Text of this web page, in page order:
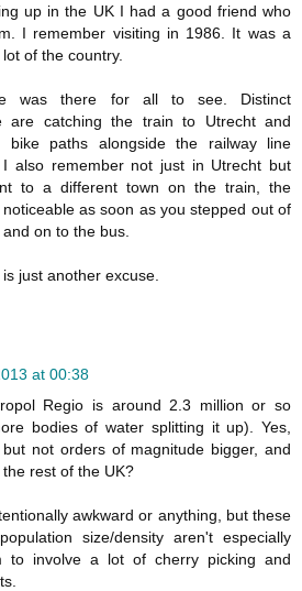
up in the UK I had a good friend who
I remember visiting in 1986. It was a
of the country.
was there for all to see. Distinct
are catching the train to Utrecht and
bike paths alongside the railway line
I also remember not just in Utrecht but
to a different town on the train, the
as soon as you stepped out of
on to the bus.
just another excuse.
at 00:38
Regio is around 2.3 million or so
bodies of water splitting it up). Yes,
not orders of magnitude bigger, and
rest of the UK?
awkward or anything, but these
size/density aren't especially
to involve a lot of cherry picking and